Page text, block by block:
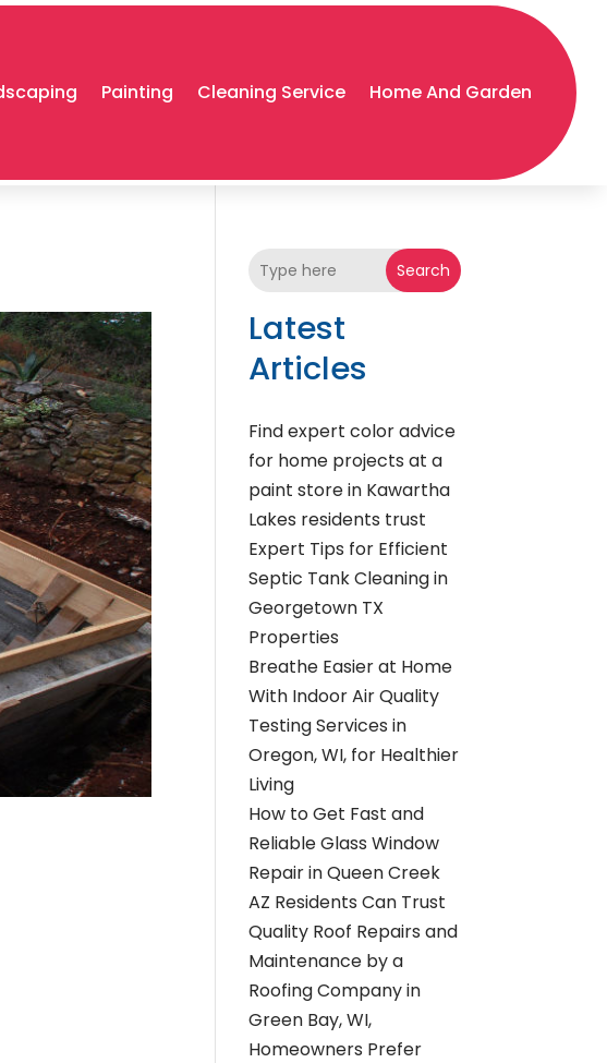
Painting Cleaning Service Home And Garden
Search
Latest
Articles
Find expert color advice
for home projects at a
paint store in Kawartha
Lakes residents trust
Expert Tips for Efficient
Septic Tank Cleaning in
Georgetown TX
Properties
Breathe Easier at Home
With Indoor Air Quality
Testing Services in
Oregon, WI, for Healthier
Living
How to Get Fast and
Reliable Glass Window
Repair in Queen Creek
AZ Residents Can Trust
Quality Roof Repairs and
Maintenance by a
Roofing Company in
Green Bay, WI,
Homeowners Prefer